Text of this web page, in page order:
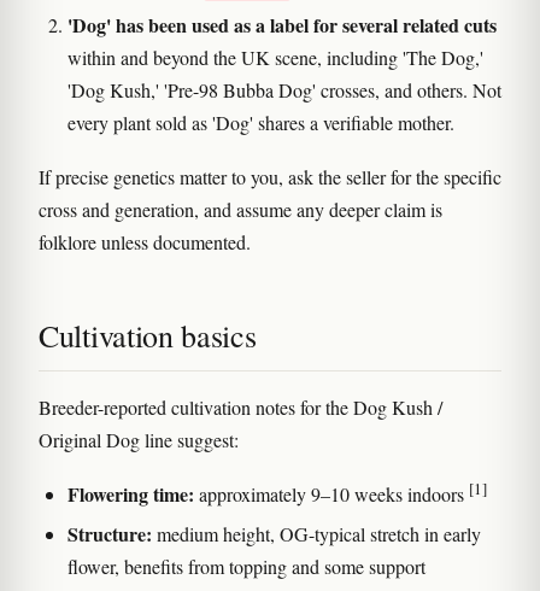
'Dog' has been used as a label for several related cuts
within and beyond the UK scene, including 'The Dog,'
'Dog Kush,' 'Pre-98 Bubba Dog' crosses, and others. Not
every plant sold as 'Dog' shares a verifiable mother.
If precise genetics matter to you, ask the seller for the specific
cross and generation, and assume any deeper claim is
folklore unless documented.
Cultivation basics
Breeder-reported cultivation notes for the Dog Kush /
Original Dog line suggest:
Flowering time: approximately 9–10 weeks indoors [1]
Structure: medium height, OG-typical stretch in early
flower, benefits from topping and some support